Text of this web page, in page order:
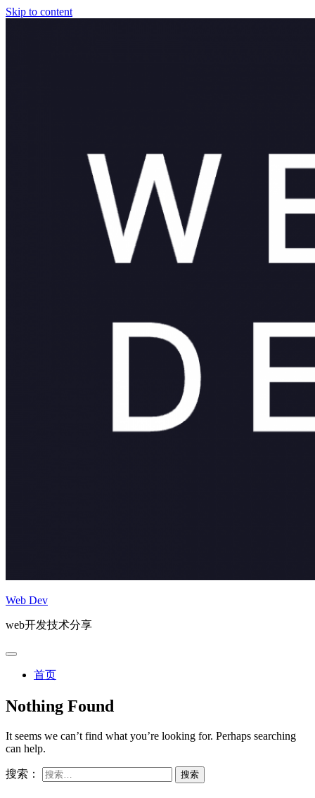
Skip to content
Web Dev
web开发技术分享
首页
Nothing Found
It seems we can’t find what you’re looking for. Perhaps searching
can help.
搜索：